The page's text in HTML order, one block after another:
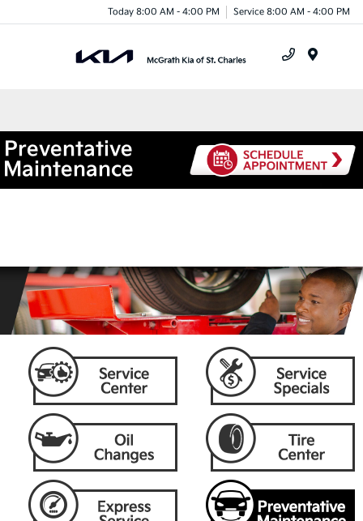
Today 8:00 AM - 4:00 PM Service 8:00 AM - 4:00 PM
Preventative
Maintenance